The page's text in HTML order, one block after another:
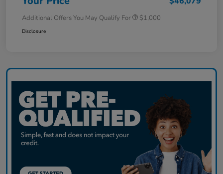
Additional Offers You May Qualify For $1,000
Disclosure